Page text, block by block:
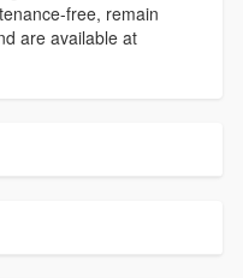
free, remain
are available at